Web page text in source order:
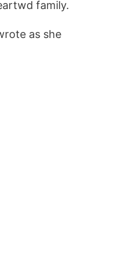
family.
as she